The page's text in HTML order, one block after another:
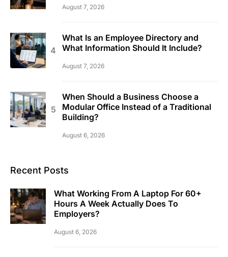
August 7, 2026
What Is an Employee Directory and
What Information Should It Include?
August 7, 2026
When Should a Business Choose a
Modular Office Instead of a Traditional
Building?
August 6, 2026
Recent Posts
What Working From A Laptop For 60+
Hours A Week Actually Does To
Employers?
August 6, 2026